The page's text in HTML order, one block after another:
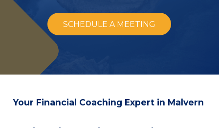
SCHEDULE A MEETING
Your Financial Coaching Expert in Malvern